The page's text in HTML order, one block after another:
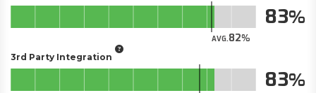
AVG.82
83
3rd Party Integration
83